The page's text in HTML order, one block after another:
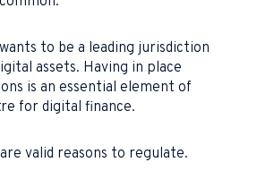
to be a leading jurisdiction
assets. Having in place
is an essential element of
for digital finance.
valid reasons to regulate.